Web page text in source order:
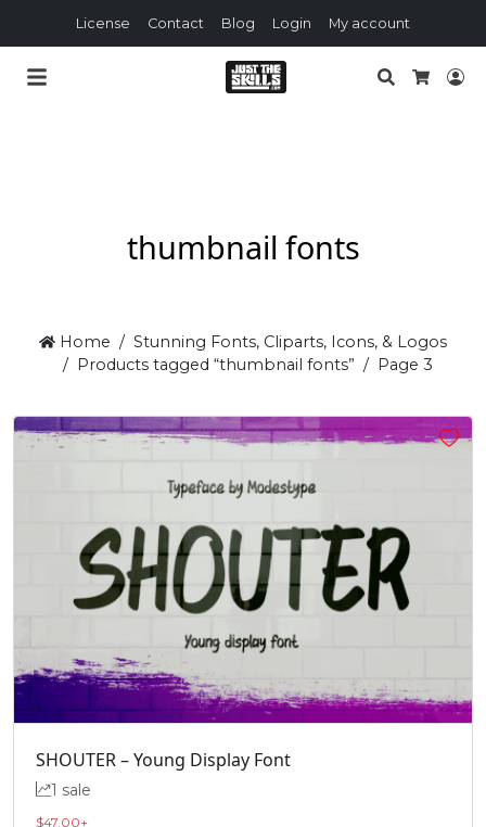
License Contact Blog Login My account
Search
thumbnail fonts
Home
Stunning Fonts, Cliparts, Icons, & Logos
Products tagged “thumbnail fonts”
Page 3
SHOUTER – Young Display Font
1 sale
$47.00+